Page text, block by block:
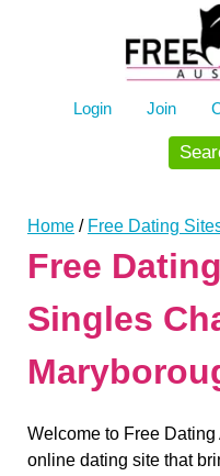
Login Join
Home / Free Dating
Free
Singles
Welcome to Free
online dating site that